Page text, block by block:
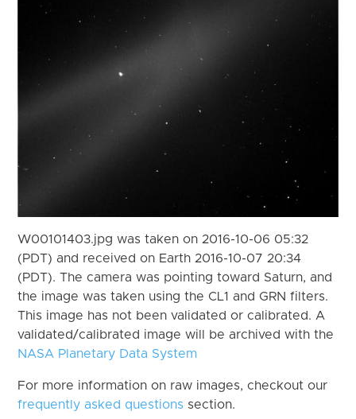
W00101403.jpg was taken on 2016-10-06 05:32
(PDT) and received on Earth 2016-10-07 20:34
(PDT). The camera was pointing toward Saturn, and
the image was taken using the CL1 and GRN filters.
This image has not been validated or calibrated. A
validated/calibrated image will be archived with the
NASA Planetary Data System
For more information on raw images, checkout our
frequently asked questions section.